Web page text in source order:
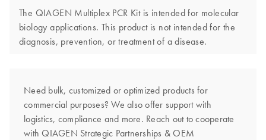
The QIAGEN Multiplex PCR Kit is intended for molecular
biology applications. This product is not intended for the
diagnosis, prevention, or treatment of a disease.
Need bulk, customized or optimized products for
commercial purposes? We also offer support with
logistics, compliance and more. Reach out to cooperate
with QIAGEN Strategic Partnerships & OEM